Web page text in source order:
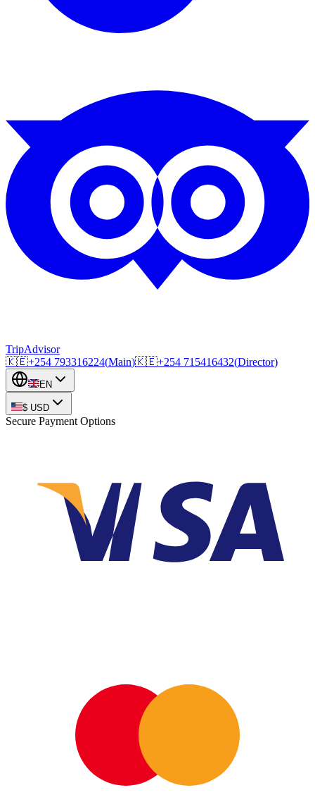
TripAdvisor
🇰🇪+254 793316224(Main)🇰🇪+254 715416432(Director)
EN
$ USD
Secure Payment Options